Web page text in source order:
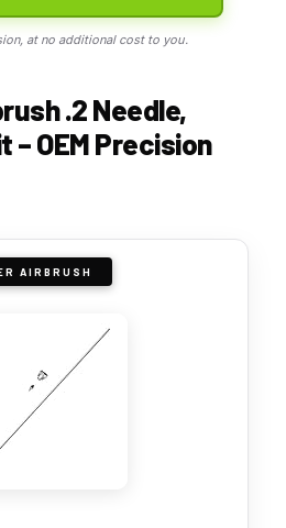
at no additional cost to you.
.2 Needle,
– OEM Precision
AIRBRUSH